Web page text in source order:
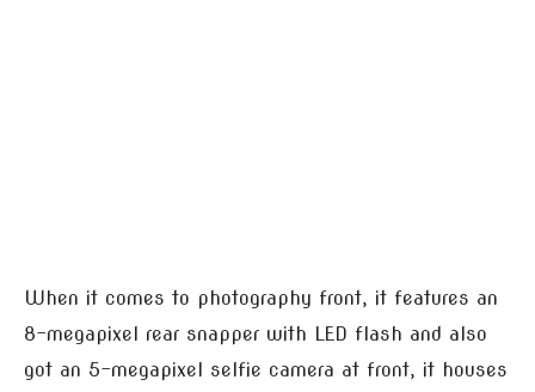
When it comes to photography front, it features an
8-megapixel rear snapper with LED flash and also
got an 5-megapixel selfie camera at front, it houses